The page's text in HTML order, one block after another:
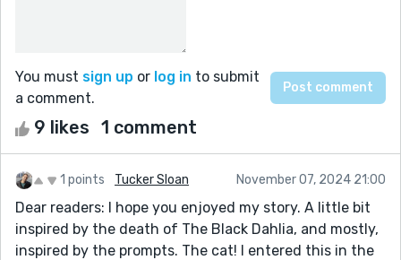
You must sign up or log in to submit
a comment.
9 likes 1 comment
1 points Tucker Sloan November 07, 2024 21:00
Dear readers: I hope you enjoyed my story. A little bit
inspired by the death of The Black Dahlia, and mostly,
inspired by the prompts. The cat! I entered this in the